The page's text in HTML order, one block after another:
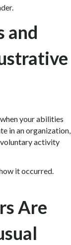
and
your abilities
in an organization,
voluntary activity
it occurred.
Are